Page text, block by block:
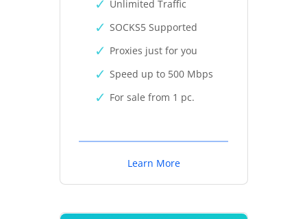
Unlimited Traffic
SOCKS5 Supported
Proxies just for you
Speed up to 500 Mbps
For sale from 1 pc.
Learn More